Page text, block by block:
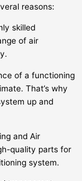
reasons:
skilled
of air
of a functioning
That’s why
up and
and Air
quality parts for
system.